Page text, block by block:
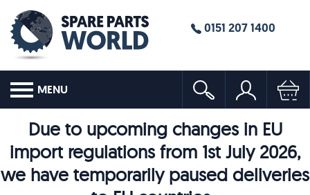
0151 207 1400
MENU
Due to upcoming changes in EU
import regulations from 1st July 2026,
we have temporarily paused deliveries